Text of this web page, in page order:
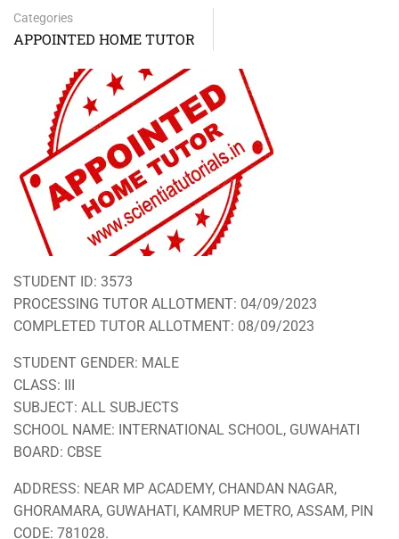
Categories
APPOINTED HOME TUTOR
STUDENT ID: 3573
PROCESSING TUTOR ALLOTMENT: 04/09/2023
COMPLETED TUTOR ALLOTMENT: 08/09/2023
STUDENT GENDER: MALE
CLASS: III
SUBJECT: ALL SUBJECTS
SCHOOL NAME: INTERNATIONAL SCHOOL, GUWAHATI
BOARD: CBSE
ADDRESS: NEAR MP ACADEMY, CHANDAN NAGAR,
GHORAMARA, GUWAHATI, KAMRUP METRO, ASSAM, PIN
CODE: 781028.